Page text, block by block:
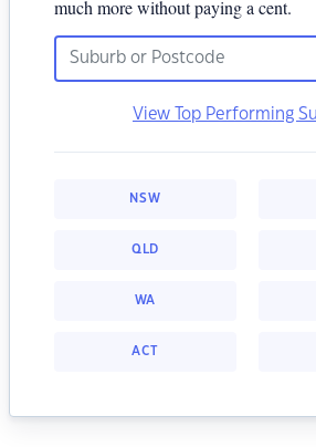
much more without paying a cent.
View Top Performing
NSW
QLD
WA
ACT